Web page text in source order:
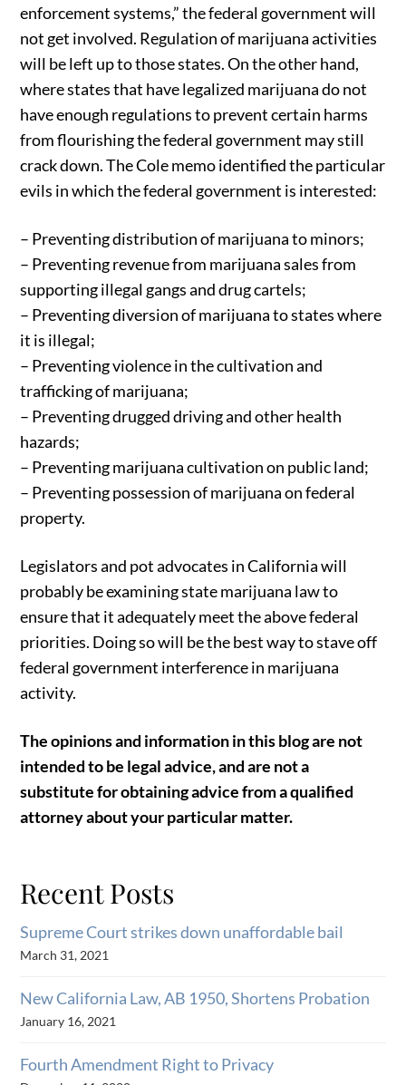
enforcement systems,” the federal government will
not get involved. Regulation of marijuana activities
will be left up to those states. On the other hand,
where states that have legalized marijuana do not
have enough regulations to prevent certain harms
from flourishing the federal government may still
crack down. The Cole memo identified the particular
evils in which the federal government is interested:
– Preventing distribution of marijuana to minors;
– Preventing revenue from marijuana sales from
supporting illegal gangs and drug cartels;
– Preventing diversion of marijuana to states where
it is illegal;
– Preventing violence in the cultivation and
trafficking of marijuana;
– Preventing drugged driving and other health
hazards;
– Preventing marijuana cultivation on public land;
– Preventing possession of marijuana on federal
property.
Legislators and pot advocates in California will
probably be examining state marijuana law to
ensure that it adequately meet the above federal
priorities. Doing so will be the best way to stave off
federal government interference in marijuana
activity.
The opinions and information in this blog are not
intended to be legal advice, and are not a
substitute for obtaining advice from a qualified
attorney about your particular matter.
Recent Posts
Supreme Court strikes down unaffordable bail
March 31, 2021
New California Law, AB 1950, Shortens Probation
January 16, 2021
Fourth Amendment Right to Privacy